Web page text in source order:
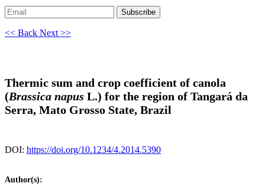
Subscribe
<< Back Next >>
Thermic sum and crop coefficient of canola
(Brassica napus L.) for the region of Tangará da
Serra, Mato Grosso State, Brazil
DOI: https://doi.org/10.1234/4.2014.5390
Author(s):